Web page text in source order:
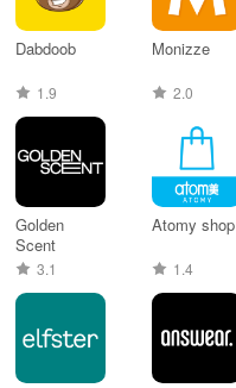
Dabdoob
1.9
Monizze
2.0
Golden
Scent
3.1
Atomy shop
1.4